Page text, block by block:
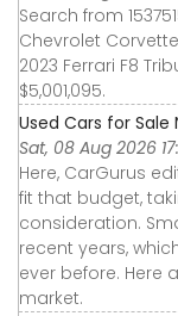
Search from
Chevrolet
2023 Ferrari F8
$5,001,095.
Used Cars for Sale
Sat, 08 Aug 2026
Here, CarGurus
fit that budget,
consideration.
recent years,
ever before. Here
market.